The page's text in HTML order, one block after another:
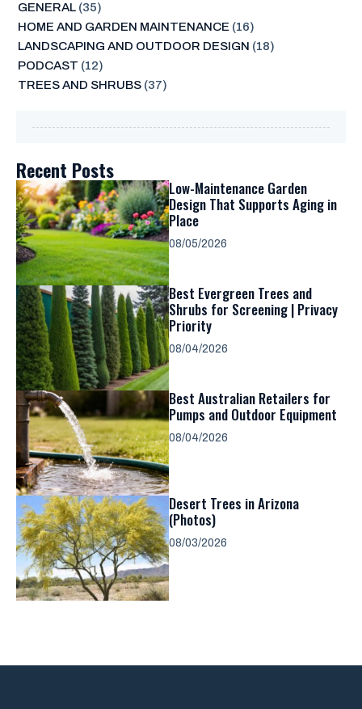
GENERAL(35)
HOME AND GARDEN MAINTENANCE (16)
LANDSCAPING AND OUTDOOR DESIGN (18)
PODCAST (12)
TREES AND SHRUBS(37)
Recent Posts
Low-Maintenance Garden
Design That Supports Aging in
Place
08/05/2026
Best Evergreen Trees and
Shrubs for Screening | Privacy
Priority
08/04/2026
Best Australian Retailers for
Pumps and Outdoor Equipment
08/04/2026
Desert Trees in Arizona
(Photos)
08/03/2026